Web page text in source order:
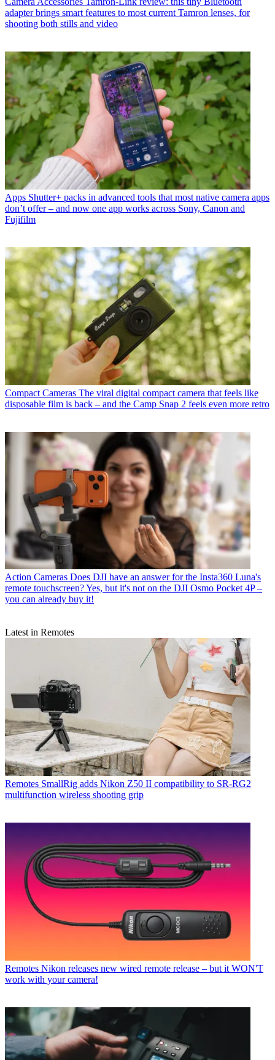
adapter brings smart features to most current Tamron lenses, for
shooting both stills and video
Apps Shutter+ packs in advanced tools that most native camera apps
don’t offer – and now one app works across Sony, Canon and
Fujifilm
Compact Cameras The viral digital compact camera that feels like
disposable film is back – and the Camp Snap 2 feels even more retro
Action Cameras Does DJI have an answer for the Insta360 Luna's
remote touchscreen? Yes, but it's not on the DJI Osmo Pocket 4P –
you can already buy it!
Latest in Remotes
Remotes SmallRig adds Nikon Z50 II compatibility to SR-RG2
multifunction wireless shooting grip
Remotes Nikon releases new wired remote release – but it WON'T
work with your camera!